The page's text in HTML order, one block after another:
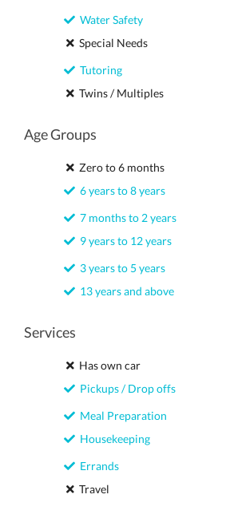
Water Safety
Special Needs
Tutoring
Twins / Multiples
Age Groups
Zero to 6 months
6 years to 8 years
7 months to 2 years
9 years to 12 years
3 years to 5 years
13 years and above
Services
Has own car
Pickups / Drop offs
Meal Preparation
Housekeeping
Errands
Travel